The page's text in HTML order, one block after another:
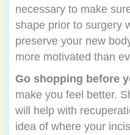
necessary to make
shape prior to surgery
preserve your new
more motivated than
Go shopping before
make you feel better.
will help with
idea of where your